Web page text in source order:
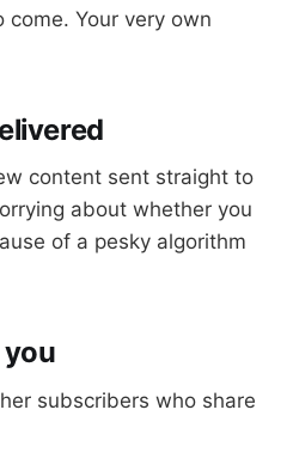
Your very own
content sent straight to
about whether you
of a pesky algorithm
you
subscribers who share